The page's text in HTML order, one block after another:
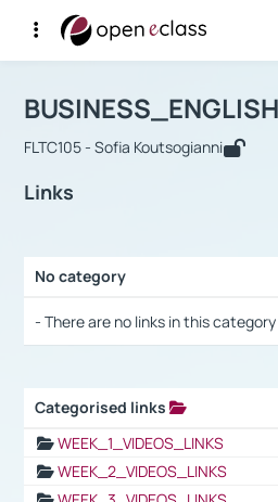
Αρχική Σελίδα
Course :
BUSINESS_ENGLISH
FLTC105 - Sofia Koutsogianni
Links
No category
- There are no links in this
Categorised links
WEEK_1_VIDEOS_LINKS
WEEK_2_VIDEOS_LINKS